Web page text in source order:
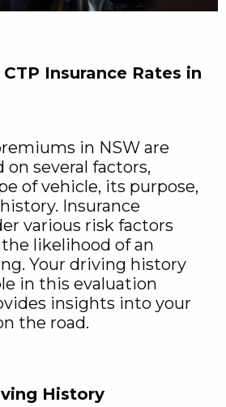
Insurance Rates in
in NSW are
on several factors,
of vehicle, its purpose,
Insurance
various risk factors
likelihood of an
Your driving history
in this evaluation
insights into your
the road.
History